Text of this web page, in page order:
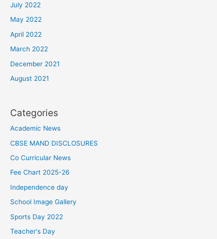
July 2022
May 2022
April 2022
March 2022
December 2021
August 2021
Categories
Academic News
CBSE MAND DISCLOSURES
Co Curricular News
Fee Chart 2025-26
Independence day
School Image Gallery
Sports Day 2022
Teacher's Day